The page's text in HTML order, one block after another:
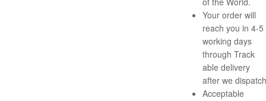
Your order will
reach you in 4-5
working days
through Track
able delivery
after we
Acceptable